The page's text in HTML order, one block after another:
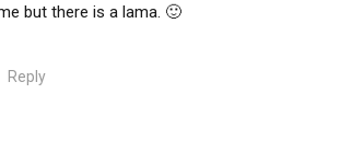
but there is a lama. 🙂
Reply